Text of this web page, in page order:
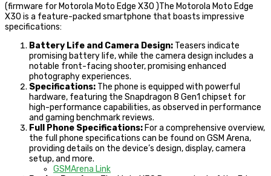
(firmware for Motorola Moto Edge X30 )The Motorola Moto Edge
X30 is a feature-packed smartphone that boasts impressive
specifications:
Battery Life and Camera Design: Teasers indicate
promising battery life, while the camera design includes a
notable front-facing shooter, promising enhanced
photography experiences.
Specifications: The phone is equipped with powerful
hardware, featuring the Snapdragon 8 Gen1 chipset for
high-performance capabilities, as observed in performance
and gaming benchmark reviews.
Full Phone Specifications: For a comprehensive overview,
the full phone specifications can be found on GSM Arena,
providing details on the device’s design, display, camera
setup, and more.
GSMArena Link